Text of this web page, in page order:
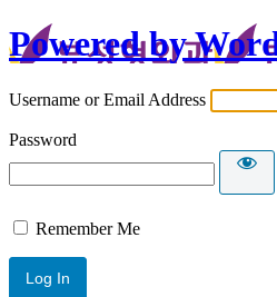
Powered by
Username or Email Address
Password
Remember Me